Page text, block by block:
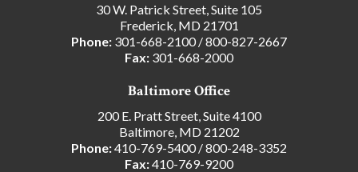
30 W. Patrick Street, Suite 105
Frederick, MD 21701
Phone: 301-668-2100/800-827-2667
Fax: 301-668-2000
Baltimore Office
200 E. Pratt Street, Suite 4100
Baltimore, MD 21202
Phone:410-769-5400/800-248-3352
Fax:410-769-9200